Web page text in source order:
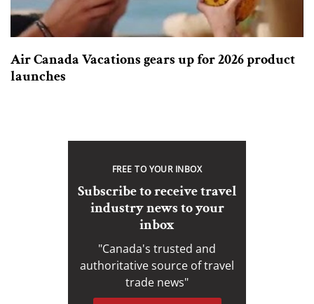
Air Canada Vacations gears up for 2026 product
launches
FREE TO YOUR INBOX
Subscribe to receive travel
industry news to your
inbox
"Canada's trusted and
authoritative source of travel
trade news"